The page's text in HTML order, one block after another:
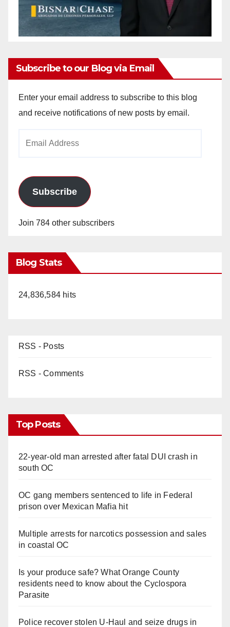
Subscribe to our Blog via Email
Enter your email address to subscribe to this blog
and receive notifications of new posts by email.
Subscribe
Join 784 other subscribers
Blog Stats
24,836,584 hits
RSS - Posts
RSS - Comments
Top Posts
22-year-old man arrested after fatal DUI crash in
south OC
OC gang members sentenced to life in Federal
prison over Mexican Mafia hit
Multiple arrests for narcotics possession and sales
in coastal OC
Is your produce safe? What Orange County
residents need to know about the Cyclospora
Parasite
Police recover stolen U-Haul and seize drugs in